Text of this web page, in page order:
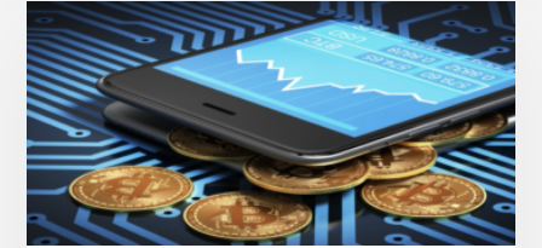
TOOLS
YOU
NEED
TO
KNOW
ABOUT